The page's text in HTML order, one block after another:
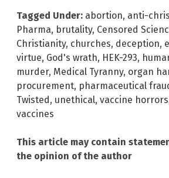
Tagged Under: abortion, anti-
Pharma, brutality, Censored
Christianity, churches, deception,
virtue, God's wrath, HEK-293,
murder, Medical Tyranny, organ
procurement, pharmaceutical
Twisted, unethical, vaccine horrors
vaccines
This article may contain
the opinion of the author